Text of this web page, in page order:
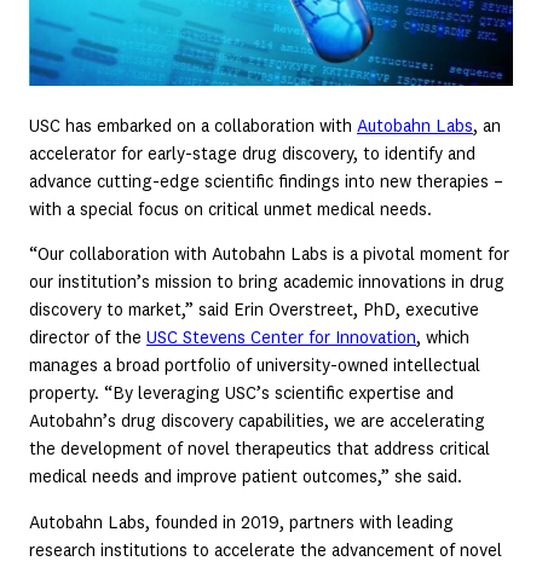
USC has embarked on a collaboration with Autobahn Labs, an
accelerator for early-stage drug discovery, to identify and
advance cutting-edge scientific findings into new therapies –
with a special focus on critical unmet medical needs.
“Our collaboration with Autobahn Labs is a pivotal moment for
our institution’s mission to bring academic innovations in drug
discovery to market,” said Erin Overstreet, PhD, executive
director of the USC Stevens Center for Innovation, which
manages a broad portfolio of university-owned intellectual
property. “By leveraging USC’s scientific expertise and
Autobahn’s drug discovery capabilities, we are accelerating
the development of novel therapeutics that address critical
medical needs and improve patient outcomes,” she said.
Autobahn Labs, founded in 2019, partners with leading
research institutions to accelerate the advancement of novel